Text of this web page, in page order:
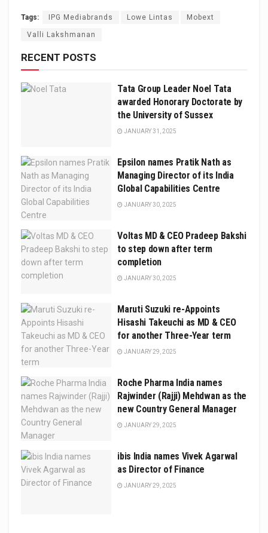
Tags: IPG Mediabrands Lowe Lintas Mobext
Valli Lakshmanan
RECENT POSTS
Tata Group Leader Noel Tata
awarded Honorary Doctorate by
the University of Sussex
JANUARY 31, 2025
Epsilon names Pratik Nath as
Managing Director of its India
Global Capabilities Centre
JANUARY 30, 2025
Voltas MD & CEO Pradeep Bakshi
to step down after term
completion
JANUARY 30, 2025
Maruti Suzuki re-Appoints
Hisashi Takeuchi as MD & CEO
for another Three-Year term
JANUARY 29, 2025
Roche Pharma India names
Rajwinder (Rajji) Mehdwan as the
new Country General Manager
JANUARY 29, 2025
ibis India names Vivek Agarwal
as Director of Finance
JANUARY 29, 2025